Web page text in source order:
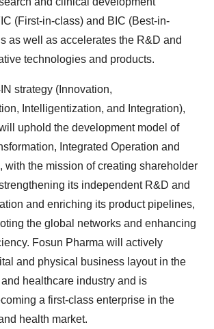
(First-in-class) and BIC (Best-in-
as well as accelerates the R&D and
technologies and products.
strategy (Innovation,
Intelligentization, and Integration),
uphold the development model of
Integrated Operation and
with the mission of creating shareholder
its independent R&D and
and enriching its product pipelines,
the global networks and enhancing
Fosun Pharma will actively
and physical business layout in the
healthcare industry and is
a first-class enterprise in the
health market.